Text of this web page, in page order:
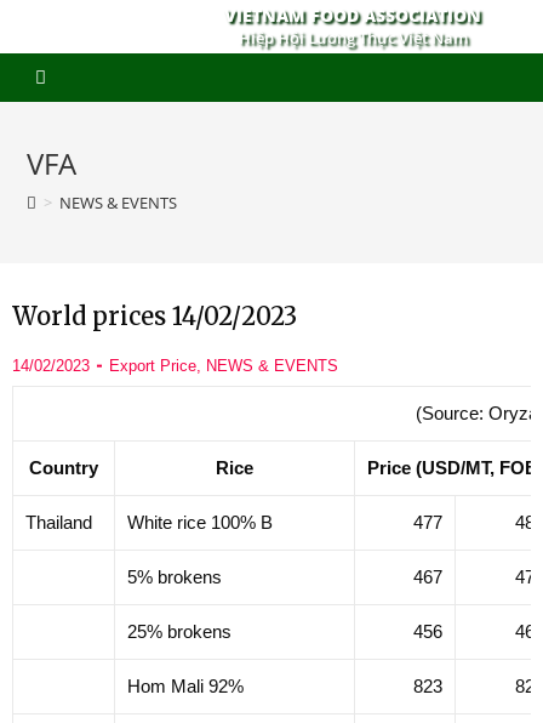
VIETNAM FOOD ASSOCIATION
Hiệp Hội Lương Thực Việt Nam
VFA
> NEWS & EVENTS
World prices 14/02/2023
14/02/2023 Export Price, NEWS & EVENTS
(Source: Oryza)
Country Rice Price (USD/MT, FOB)
Thailand White rice 100% B 477 481
5% brokens 467 471
25% brokens 456 460
Hom Mali 92% 823 827